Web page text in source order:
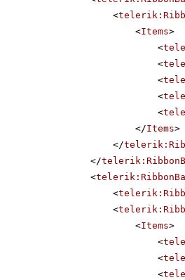
<
<Items>
<
<
<
<
<
</Items>
</
</
<
<
<
<Items>
<
<
<